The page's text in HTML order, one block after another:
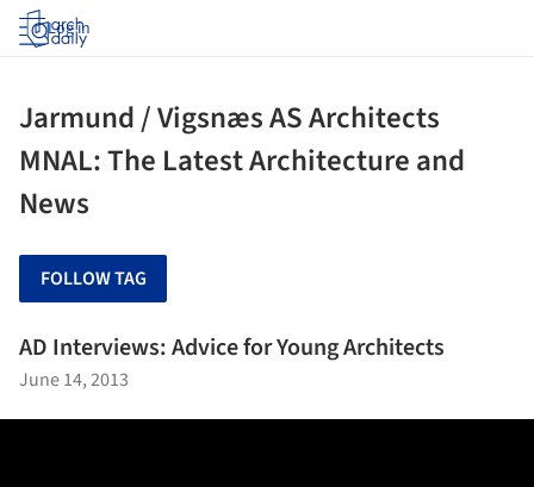
Log in
Jarmund / Vigsnæs AS Architects
MNAL: The Latest Architecture and
News
FOLLOW TAG
AD Interviews: Advice for Young Architects
June 14, 2013